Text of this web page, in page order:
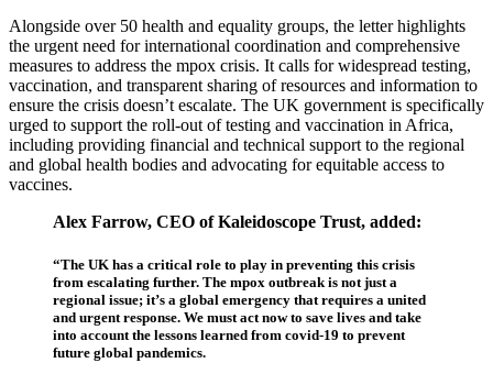
Alongside over 50 health and equality groups, the letter highlights
the urgent need for international coordination and comprehensive
measures to address the mpox crisis. It calls for widespread testing,
vaccination, and transparent sharing of resources and information to
ensure the crisis doesn’t escalate. The UK government is specifically
urged to support the roll-out of testing and vaccination in Africa,
including providing financial and technical support to the regional
and global health bodies and advocating for equitable access to
vaccines.
Alex Farrow, CEO of Kaleidoscope Trust, added:
“The UK has a critical role to play in preventing this crisis
from escalating further. The mpox outbreak is not just a
regional issue; it’s a global emergency that requires a united
and urgent response. We must act now to save lives and take
into account the lessons learned from covid-19 to prevent
future global pandemics.